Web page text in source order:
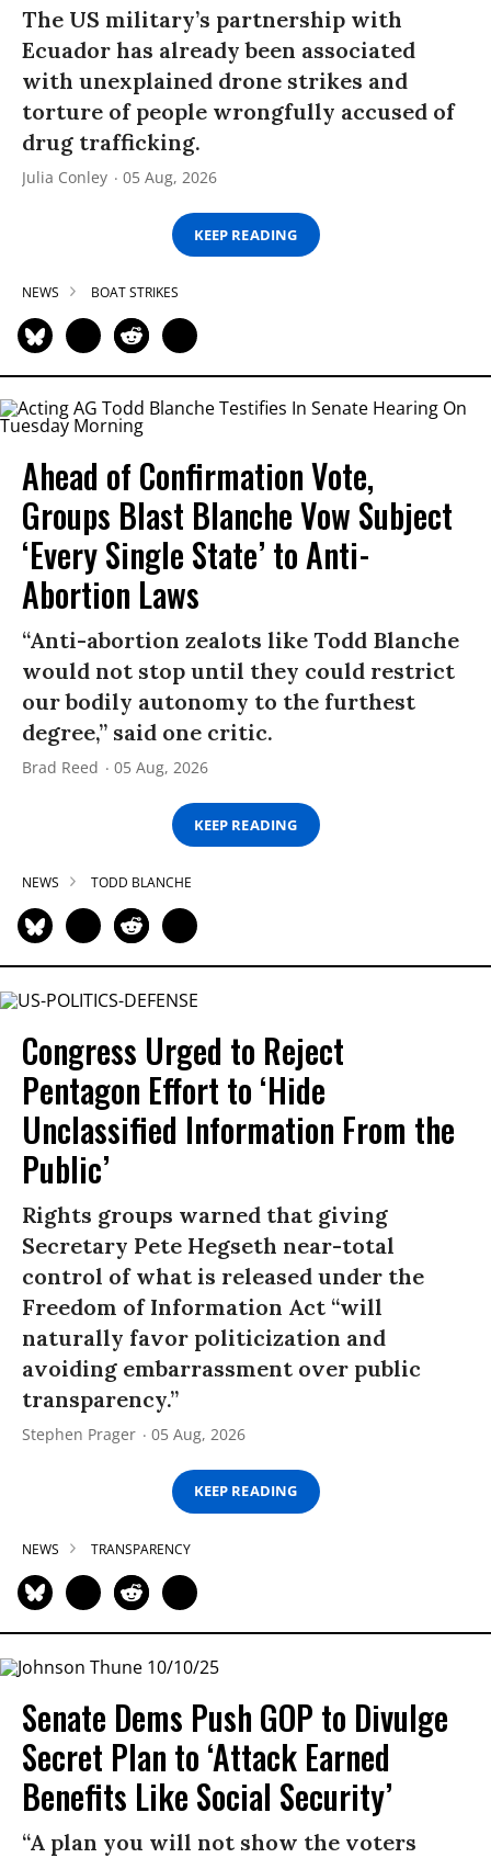
The US military’s partnership with
Ecuador has already been associated
with unexplained drone strikes and
torture of people wrongfully accused of
drug trafficking.
Julia Conley 05 Aug, 2026
KEEP READING
NEWS BOAT STRIKES
Ahead of Confirmation Vote,
Groups Blast Blanche Vow Subject
‘Every Single State’ to Anti-
Abortion Laws
“Anti-abortion zealots like Todd Blanche
would not stop until they could restrict
our bodily autonomy to the furthest
degree,” said one critic.
Brad Reed 05 Aug, 2026
KEEP READING
NEWS TODD BLANCHE
Congress Urged to Reject
Pentagon Effort to ‘Hide
Unclassified Information From the
Public’
Rights groups warned that giving
Secretary Pete Hegseth near-total
control of what is released under the
Freedom of Information Act “will
naturally favor politicization and
avoiding embarrassment over public
transparency.”
Stephen Prager 05 Aug, 2026
KEEP READING
NEWS TRANSPARENCY
Senate Dems Push GOP to Divulge
Secret Plan to ‘Attack Earned
Benefits Like Social Security’
“A plan you will not show the voters